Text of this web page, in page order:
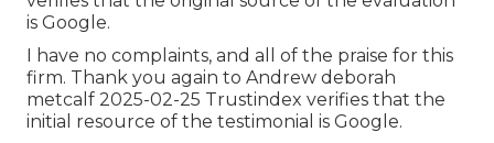
is Google.
I have no complaints, and all of the praise for this
firm. Thank you again to Andrew deborah
metcalf 2025-02-25 Trustindex verifies that the
initial resource of the testimonial is Google.